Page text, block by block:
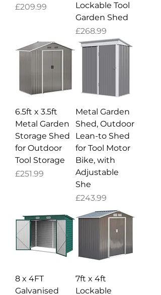
Price
£209.99
Lockable Tool
Garden Shed
Price
£268.99
6.5ft x 3.5ft
Metal Garden
Storage Shed
for Outdoor
Tool Storage
Price
£251.99
Metal Garden
Shed, Outdoor
Lean-to Shed
for Tool Motor
Bike, with
Adjustable
She
Price
£243.99
8 x 4FT
Galvanised
7ft x 4ft
Lockable